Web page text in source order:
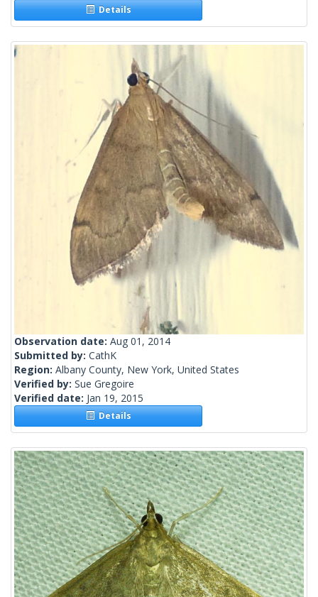
Details
Observation date: Aug 01, 2014
Submitted by: CathK
Region: Albany County, New York, United States
Verified by: Sue Gregoire
Verified date: Jan 19, 2015
Details